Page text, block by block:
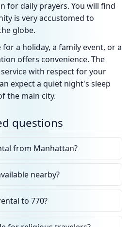
for daily prayers. You will find
is very accustomed to
globe.
a holiday, a family event, or a
offers convenience. The
with respect for your
expect a quiet night's sleep
the main city.
questions
from Manhattan?
nearby?
to 770?